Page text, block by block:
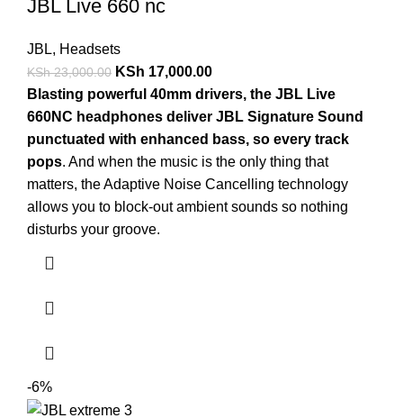
JBL Live 660 nc
JBL, Headsets
KSh23,000.00 KSh 17,000.00
Blasting powerful 40mm drivers, the JBL Live
660NC headphones deliver JBL Signature Sound
punctuated with enhanced bass, so every track
pops. And when the music is the only thing that
matters, the Adaptive Noise Cancelling technology
allows you to block-out ambient sounds so nothing
disturbs your groove.
-6%